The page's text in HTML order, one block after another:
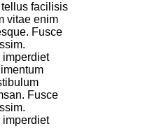
facilisis
vitae enim
Fusce
imperdiet
Fusce
imperdiet